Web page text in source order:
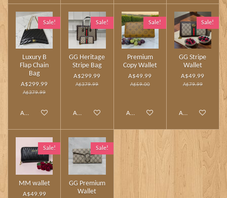
Sale!
Luxury B
Flap Chain
Bag
A$299.99
A$379.99
Add to cart
Sale!
GG Heritage
Stripe Bag
A$299.99
A$379.99
Add to cart
Sale!
Premium
Copy Wallet
A$49.99
A$59.00
Add to cart
Sale!
GG Stripe
Wallet
A$49.99
A$79.99
Add to cart
Sale!
MM wallet
A$49.99
Sale!
GG Premium
Wallet